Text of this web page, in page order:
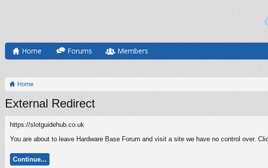
Home Forums Members
Home
External Redirect
https://slotguidehub.co.uk
You are about to leave Hardware Base Forum and visit a site we have no control over.
Continue...